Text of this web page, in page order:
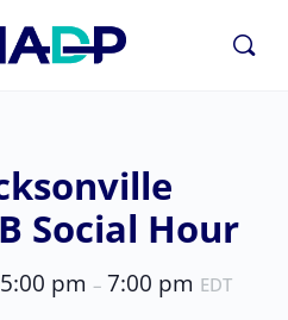
Social Hour
5:00 pm – 7:00 pm EDT